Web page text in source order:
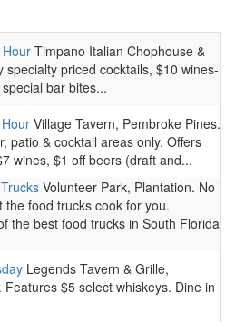
Timpano Italian Chophouse &
specialty priced cocktails, $10 wines-
bar bites...
Village Tavern, Pembroke Pines.
patio & cocktail areas only. Offers
wines, $1 off beers (draft and...
Volunteer Park, Plantation. No
the food trucks cook for you.
the best food trucks in South Florida
Legends Tavern & Grille,
Features $5 select whiskeys. Dine in